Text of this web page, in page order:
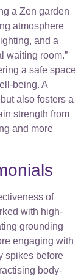
a Zen garden
atmosphere
and a
waiting room.”
a safe space
being. A
also fosters a
strength from
and more
of
with high-
grounding
engaging with
spikes before
body-